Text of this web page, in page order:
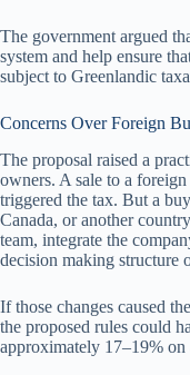
The government argued
system and help ensure
subject to Greenlandic
Concerns Over Foreign
The proposal raised a
owners. A sale to a
triggered the tax. But a
Canada, or another
team, integrate the
decision making structure
If those changes caused
the proposed rules could
approximately 17–19% on